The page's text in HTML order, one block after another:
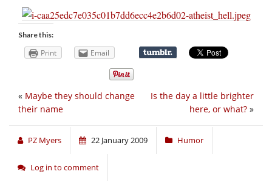
Share this:
Print Email
Is the day a little brighter
here, or what? »
« Maybe they should change
their name
PZ Myers 22 January 2009 Humor
Log in to comment